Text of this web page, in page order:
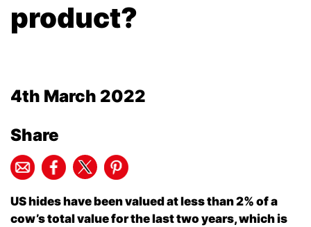
product?
4th March 2022
Share
US hides have been valued at less than 2% of a
cow’s total value for the last two years, which is